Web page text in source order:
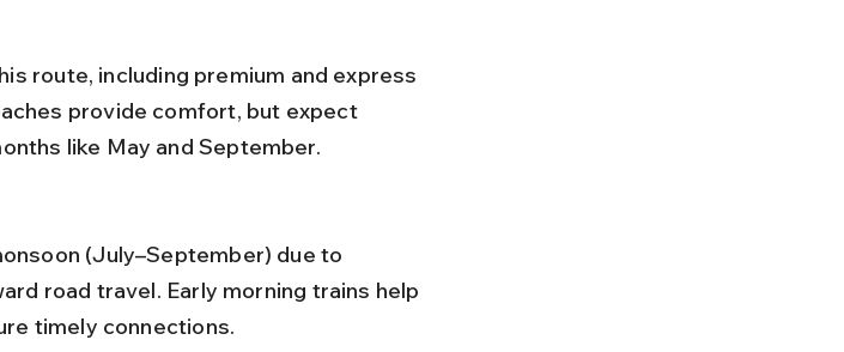
provide comfort, but expect
like May and September.
road travel. Early morning trains help
timely connections.